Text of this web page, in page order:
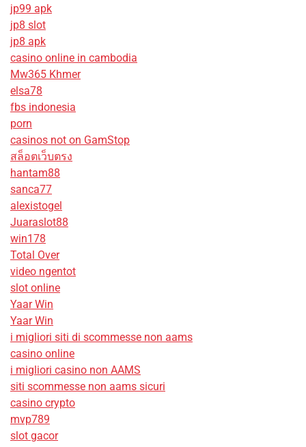
jp99 apk
jp8 slot
jp8 apk
casino online in cambodia
Mw365 Khmer
elsa78
fbs indonesia
porn
casinos not on GamStop
สล็อตเว็บตรง
hantam88
sanca77
alexistogel
Juaraslot88
win178
Total Over
video ngentot
slot online
Yaar Win
Yaar Win
i migliori siti di scommesse non aams
casino online
i migliori casino non AAMS
siti scommesse non aams sicuri
casino crypto
mvp789
slot gacor